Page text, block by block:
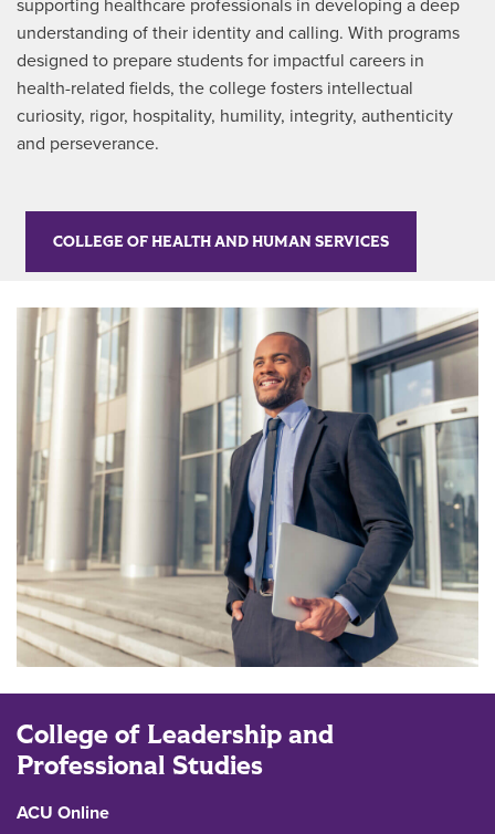
supporting healthcare professionals in developing a deep
understanding of their identity and calling. With programs
designed to prepare students for impactful careers in
health-related fields, the college fosters intellectual
curiosity, rigor, hospitality, humility, integrity, authenticity
and perseverance.
COLLEGE OF HEALTH AND HUMAN SERVICES
College of Leadership and
Professional Studies
ACU Online